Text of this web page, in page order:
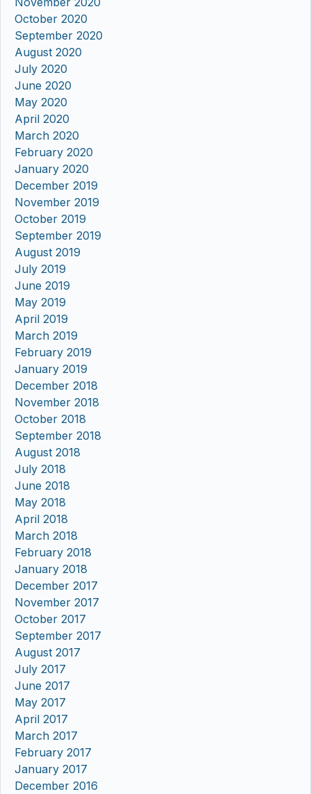
October 2020
September 2020
August 2020
July 2020
June 2020
May 2020
April 2020
March 2020
February 2020
January 2020
December 2019
November 2019
October 2019
September 2019
August 2019
July 2019
June 2019
May 2019
April 2019
March 2019
February 2019
January 2019
December 2018
November 2018
October 2018
September 2018
August 2018
July 2018
June 2018
May 2018
April 2018
March 2018
February 2018
January 2018
December 2017
November 2017
October 2017
September 2017
August 2017
July 2017
June 2017
May 2017
April 2017
March 2017
February 2017
January 2017
December 2016